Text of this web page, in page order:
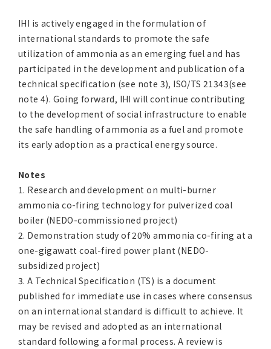
IHI is actively engaged in the formulation of
international standards to promote the safe
utilization of ammonia as an emerging fuel and has
participated in the development and publication of a
technical specification (see note 3), ISO/TS 21343(see
note 4). Going forward, IHI will continue contributing
to the development of social infrastructure to enable
the safe handling of ammonia as a fuel and promote
its early adoption as a practical energy source.
Notes
1. Research and development on multi-burner
ammonia co-firing technology for pulverized coal
boiler (NEDO-commissioned project)
2. Demonstration study of 20% ammonia co-firing at a
one-gigawatt coal-fired power plant (NEDO-
subsidized project)
3. A Technical Specification (TS) is a document
published for immediate use in cases where consensus
on an international standard is difficult to achieve. It
may be revised and adopted as an international
standard following a formal process. A review is